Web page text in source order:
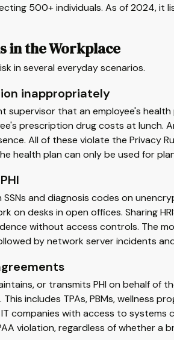
500+ individuals. As of 2024,
in the Workplace
in several everyday scenarios.
inappropriately
supervisor that an employee's
prescription drug costs at lunch.
All of these violate the Privacy
health plan can only be used for
and diagnosis codes on
on desks in open offices. Sharing
without access controls. The
by network server incidents
or transmits PHI on behalf of
includes TPAs, PBMs, wellness
IT companies with access to
violation, regardless of whether a